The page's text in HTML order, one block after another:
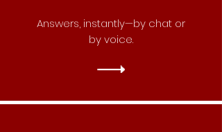
Answers, instantly—by chat or
by voice.